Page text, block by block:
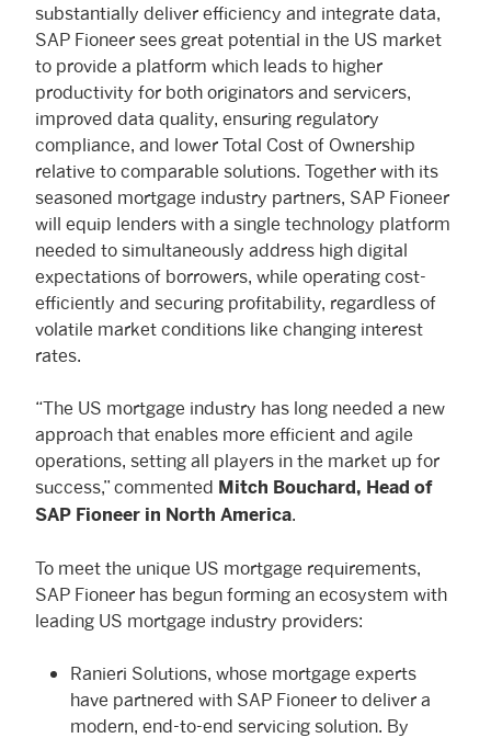
substantially deliver efficiency and integrate data,
SAP Fioneer sees great potential in the US market
to provide a platform which leads to higher
productivity for both originators and servicers,
improved data quality, ensuring regulatory
compliance, and lower Total Cost of Ownership
relative to comparable solutions. Together with its
seasoned mortgage industry partners, SAP Fioneer
will equip lenders with a single technology platform
needed to simultaneously address high digital
expectations of borrowers, while operating cost-
efficiently and securing profitability, regardless of
volatile market conditions like changing interest
rates.
“The US mortgage industry has long needed a new
approach that enables more efficient and agile
operations, setting all players in the market up for
success,” commented Mitch Bouchard, Head of
SAP Fioneer in North America.
To meet the unique US mortgage requirements,
SAP Fioneer has begun forming an ecosystem with
leading US mortgage industry providers:
Ranieri Solutions, whose mortgage experts
have partnered with SAP Fioneer to deliver a
modern, end-to-end servicing solution. By